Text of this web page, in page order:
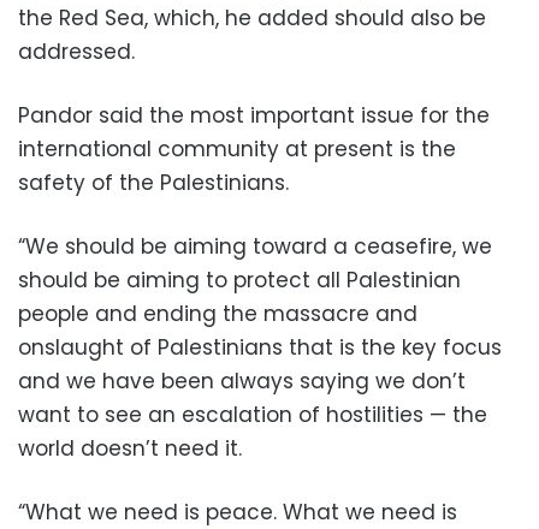
the Red Sea, which, he added should also be
addressed.
Pandor said the most important issue for the
international community at present is the
safety of the Palestinians.
“We should be aiming toward a ceasefire, we
should be aiming to protect all Palestinian
people and ending the massacre and
onslaught of Palestinians that is the key focus
and we have been always saying we don’t
want to see an escalation of hostilities — the
world doesn’t need it.
“What we need is peace. What we need is